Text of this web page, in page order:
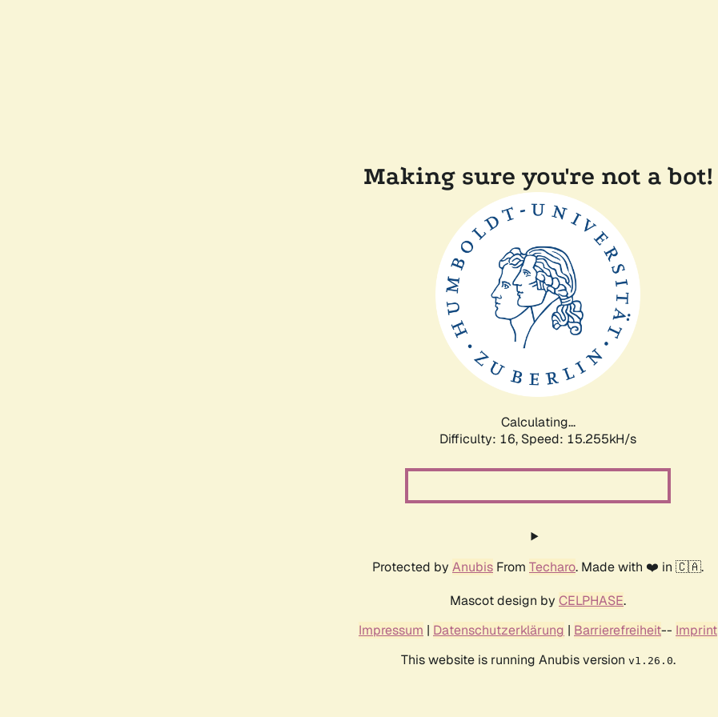
Making sure you're not a bot!
Calculating...
Difficulty: 16, Speed: 17.956kH/s
Protected by Anubis From Techaro. Made with ❤️ in 🇨🇦.
Mascot design by CELPHASE.
Impressum | Datenschutzerklärung | Barrierefreiheit-- Imprint
This website is running Anubis version v1.26.0.